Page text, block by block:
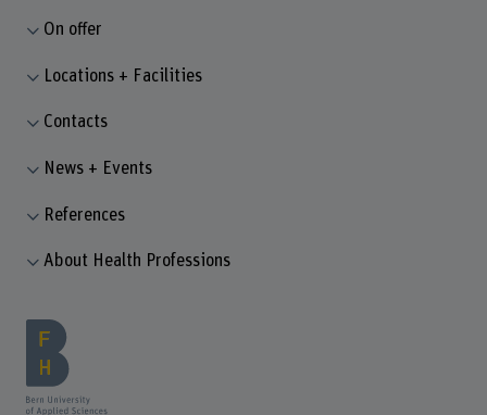
On offer
Locations + Facilities
Contacts
News + Events
References
About Health Professions